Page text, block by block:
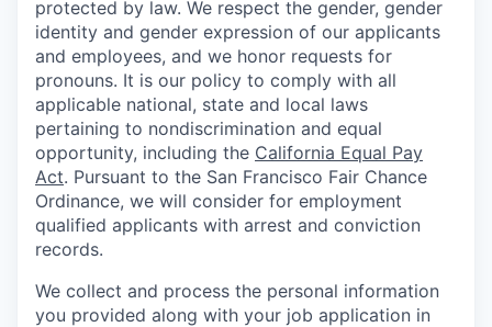
protected by law. We respect the gender, gender
identity and gender expression of our applicants
and employees, and we honor requests for
pronouns. It is our policy to comply with all
applicable national, state and local laws
pertaining to nondiscrimination and equal
opportunity, including the California Equal Pay
Act. Pursuant to the San Francisco Fair Chance
Ordinance, we will consider for employment
qualified applicants with arrest and conviction
records.
We collect and process the personal information
you provided along with your job application in